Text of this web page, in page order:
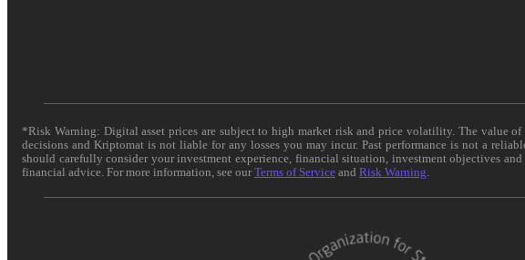
*Risk Warning: Digital asset prices are subject to high market risk and price volatility. The value
decisions and Kriptomat is not liable for any losses you may incur. Past performance is not a
should carefully consider your investment experience, financial situation, investment objectives
financial advice. For more information, see ourTerms of Service and Risk Warning